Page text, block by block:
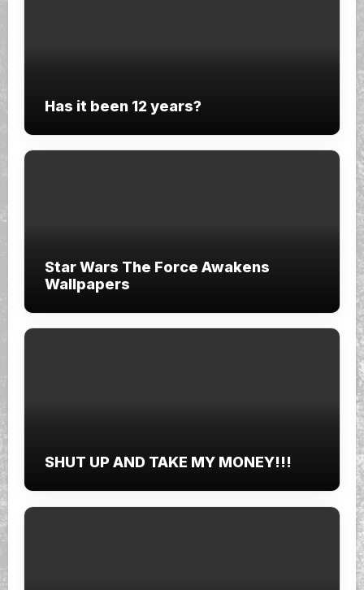
Has it been 12 years?
Star Wars The Force Awakens
Wallpapers
SHUT UP AND TAKE MY MONEY!!!